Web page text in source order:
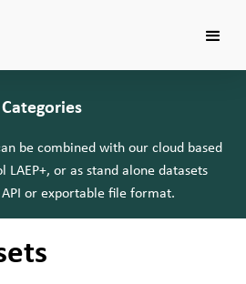
Categories
be combined with our cloud based
LAEP+, or as stand alone datasets
or exportable file format.